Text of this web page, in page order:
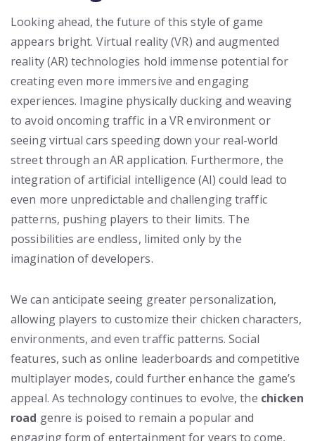
Looking ahead, the future of this style of game
appears bright. Virtual reality (VR) and augmented
reality (AR) technologies hold immense potential for
creating even more immersive and engaging
experiences. Imagine physically ducking and weaving
to avoid oncoming traffic in a VR environment or
seeing virtual cars speeding down your real-world
street through an AR application. Furthermore, the
integration of artificial intelligence (AI) could lead to
even more unpredictable and challenging traffic
patterns, pushing players to their limits. The
possibilities are endless, limited only by the
imagination of developers.
We can anticipate seeing greater personalization,
allowing players to customize their chicken characters,
environments, and even traffic patterns. Social
features, such as online leaderboards and competitive
multiplayer modes, could further enhance the game’s
appeal. As technology continues to evolve, the chicken
road genre is poised to remain a popular and
engaging form of entertainment for years to come,